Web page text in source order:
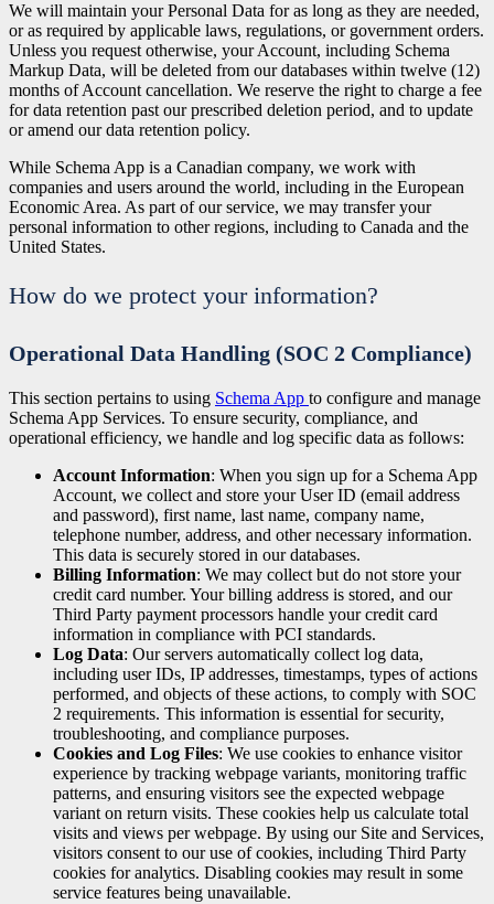
We will maintain your Personal Data for as long as they are needed,
or as required by applicable laws, regulations, or government orders.
Unless you request otherwise, your Account, including Schema
Markup Data, will be deleted from our databases within twelve (12)
months of Account cancellation. We reserve the right to charge a fee
for data retention past our prescribed deletion period, and to update
or amend our data retention policy.
While Schema App is a Canadian company, we work with
companies and users around the world, including in the European
Economic Area. As part of our service, we may transfer your
personal information to other regions, including to Canada and the
United States.
How do we protect your information?
Operational Data Handling (SOC 2 Compliance)
This section pertains to using Schema App to configure and manage
Schema App Services. To ensure security, compliance, and
operational efficiency, we handle and log specific data as follows:
Account Information: When you sign up for a Schema App
Account, we collect and store your User ID (email address
and password), first name, last name, company name,
telephone number, address, and other necessary information.
This data is securely stored in our databases.
Billing Information: We may collect but do not store your
credit card number. Your billing address is stored, and our
Third Party payment processors handle your credit card
information in compliance with PCI standards.
Log Data: Our servers automatically collect log data,
including user IDs, IP addresses, timestamps, types of actions
performed, and objects of these actions, to comply with SOC
2 requirements. This information is essential for security,
troubleshooting, and compliance purposes.
Cookies and Log Files: We use cookies to enhance visitor
experience by tracking webpage variants, monitoring traffic
patterns, and ensuring visitors see the expected webpage
variant on return visits. These cookies help us calculate total
visits and views per webpage. By using our Site and Services,
visitors consent to our use of cookies, including Third Party
cookies for analytics. Disabling cookies may result in some
service features being unavailable.